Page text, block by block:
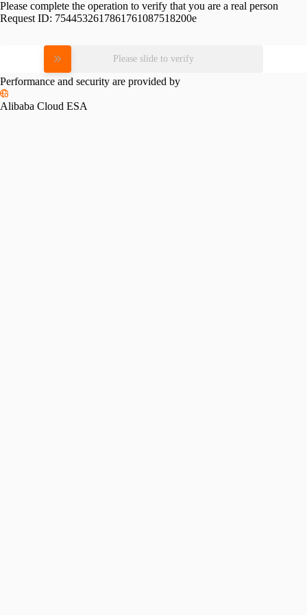
Please complete the operation to verify that you are a real person
Request ID: 7544532617861761087518200e
Please slide to verify
Performance and security are provided by
Alibaba Cloud ESA